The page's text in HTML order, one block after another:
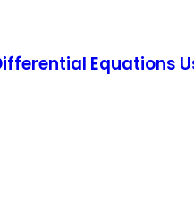
Equations